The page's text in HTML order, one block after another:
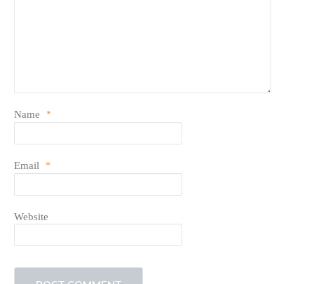
Name *
Email *
Website